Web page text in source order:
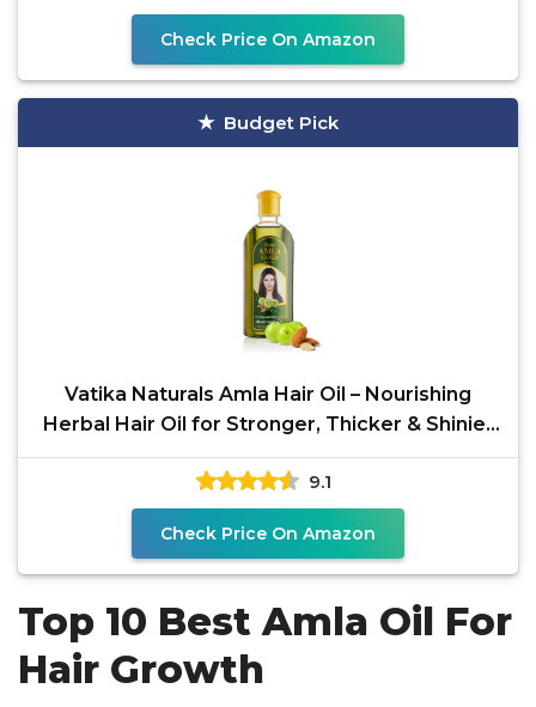
Check Price On Amazon
Budget Pick
Vatika Naturals Amla Hair Oil – Nourishing
Herbal Hair Oil for Stronger, Thicker & Shinier
Hair
9.1
Check Price On Amazon
Top 10 Best Amla Oil For
Hair Growth